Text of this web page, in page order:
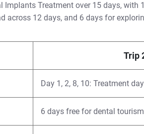
Treatment over 15 days,
12 days, and 6 days for
Trip
Day 1, 2, 8, 10: Treatment
6 days free for dental tourism